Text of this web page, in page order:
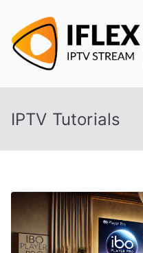
content
IPTV Tutorials